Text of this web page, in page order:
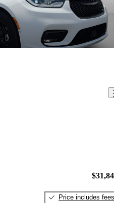
Price includes fees